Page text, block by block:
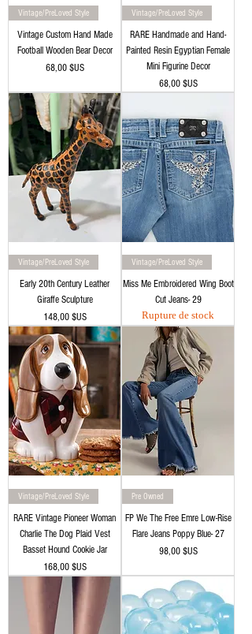
Vintage/PreLoved Style
Vintage Custom Hand Made
Football Wooden Bear Decor
Prix
68,00 $US
Vintage/PreLoved Style
RARE Handmade and Hand-
Painted Resin Egyptian Female
Mini Figurine Decor
Prix
68,00 $US
Vintage/PreLoved Style
Early 20th Century Leather
Giraffe Sculpture
Prix
148,00 $US
Vintage/PreLoved Style
Miss Me Embroidered Wing Boot
Cut Jeans- 29
Rupture de stock
Vintage/PreLoved Style
RARE Vintage Pioneer Woman
Charlie The Dog Plaid Vest
Basset Hound Cookie Jar
Prix
168,00 $US
Pre Owned
FP We The Free Emre Low-Rise
Flare Jeans Poppy Blue- 27
Prix
98,00 $US